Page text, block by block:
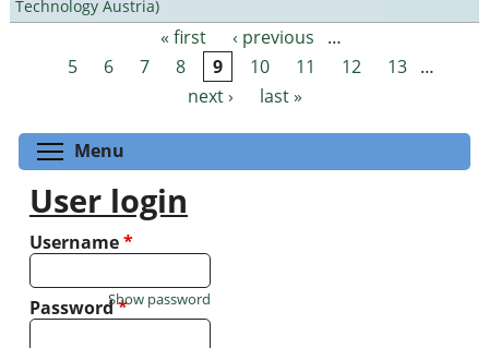
Technology Austria)
Pages « first ‹ previous
…
5
6 7 8 9 10 11 12 13 …
next ›
last »
Menu
User login
Username*
Password*
Show password